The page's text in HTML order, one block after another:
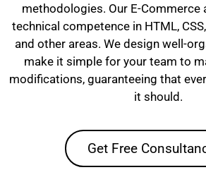
methodologies. Our E-Commerce
technical competence in HTML,
and other areas. We design well-
make it simple for your team to
modifications, guaranteeing that
it should.
Get Free